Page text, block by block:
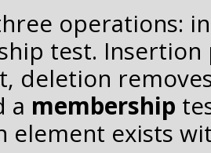
operations:
test. Insertion
deletion
a membership
element exists